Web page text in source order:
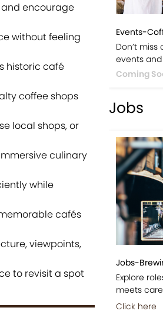
encourage
without feeling
historic café
coffee shops
local shops, or
culinary
while
cafés
viewpoints,
to revisit a spot
Events-
Don’t
events
Coming
Jobs
Jobs-
Explore
meets
Click here